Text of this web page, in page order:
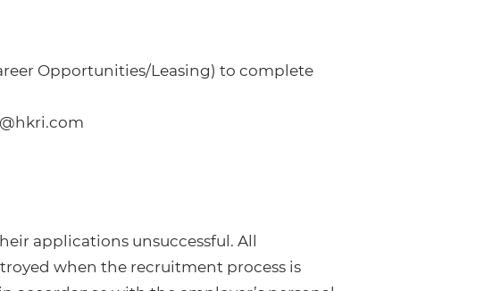
Opportunities/Leasing) to complete
applications unsuccessful. All
when the recruitment process is